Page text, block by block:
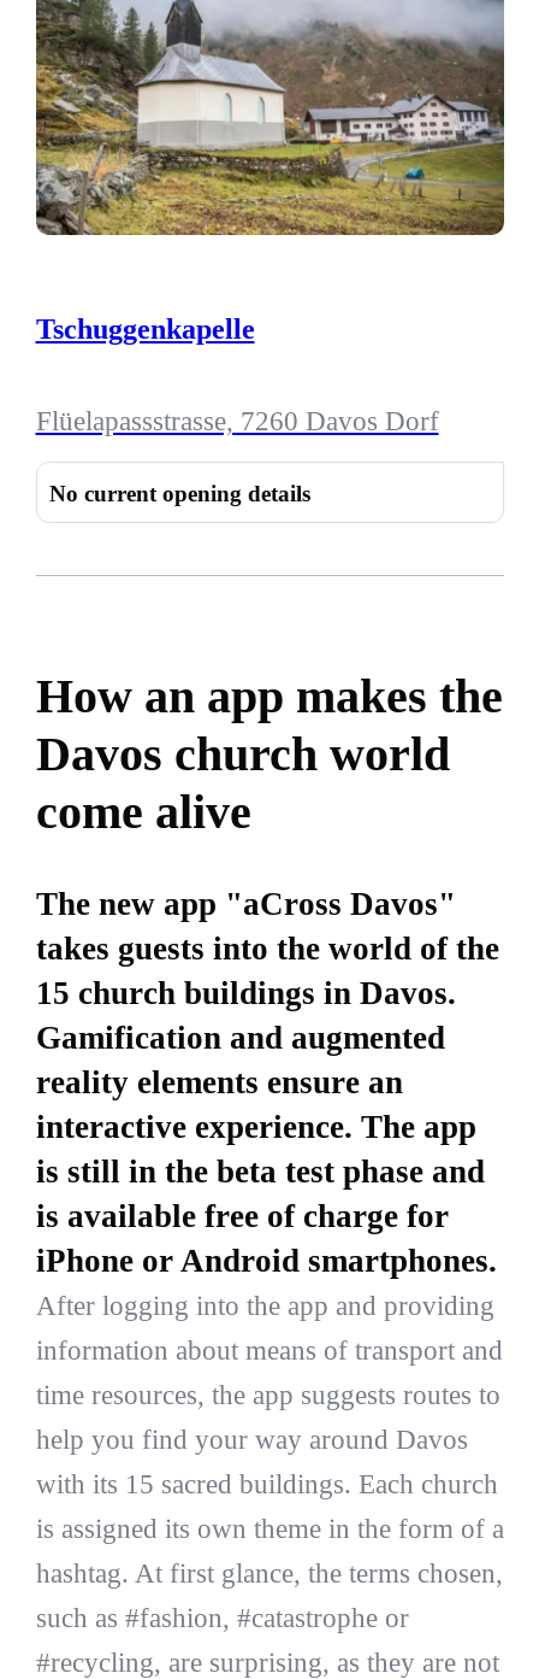
Tschuggenkapelle
Flüelapassstrasse, 7260 Davos Dorf
No current opening details
How an app makes the
Davos church world
come alive
The new app "aCross Davos"
takes guests into the world of the
15 church buildings in Davos.
Gamification and augmented
reality elements ensure an
interactive experience. The app
is still in the beta test phase and
is available free of charge for
iPhone or Android smartphones.
After logging into the app and providing
information about means of transport and
time resources, the app suggests routes to
help you find your way around Davos
with its 15 sacred buildings. Each church
is assigned its own theme in the form of a
hashtag. At first glance, the terms chosen,
such as #fashion, #catastrophe or
#recycling, are surprising, as they are not